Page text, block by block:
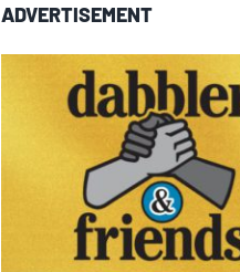
ADVERTISEMENT